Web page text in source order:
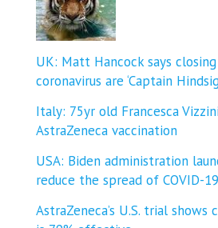
UK: Matt Hancock says
coronavirus are ‘Captain
Italy: 75yr old Francesca
AstraZeneca vaccination
USA: Biden administration
reduce the spread of COVID-⁠
AstraZeneca’s U.S. trial shows